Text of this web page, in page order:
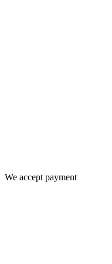
We accept payment